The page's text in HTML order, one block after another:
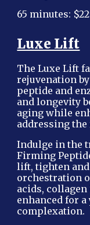
65 minutes:
Luxe Lift
The Luxe Lift
rejuvenation
peptide and
and longevity
aging while
addressing the
Indulge in the
Firming
lift, tighten
orchestration
acids,
enhanced for
complexation.